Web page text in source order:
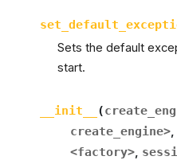
Sets the default
start.
__init__ (
create_engine>,
<factory>,